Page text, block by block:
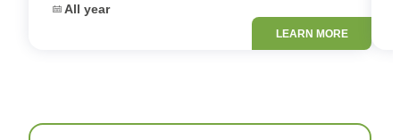
Dates:
All year
LEARN MORE